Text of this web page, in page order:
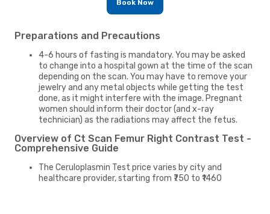
Book Now
Preparations and Precautions
4-6 hours of fasting is mandatory. You may be asked
to change into a hospital gown at the time of the scan
depending on the scan. You may have to remove your
jewelry and any metal objects while getting the test
done, as it might interfere with the image. Pregnant
women should inform their doctor (and x-ray
technician) as the radiations may affect the fetus.
Overview of Ct Scan Femur Right Contrast Test -
Comprehensive Guide
The Ceruloplasmin Test price varies by city and
healthcare provider, starting from ₹750 to ₹1460